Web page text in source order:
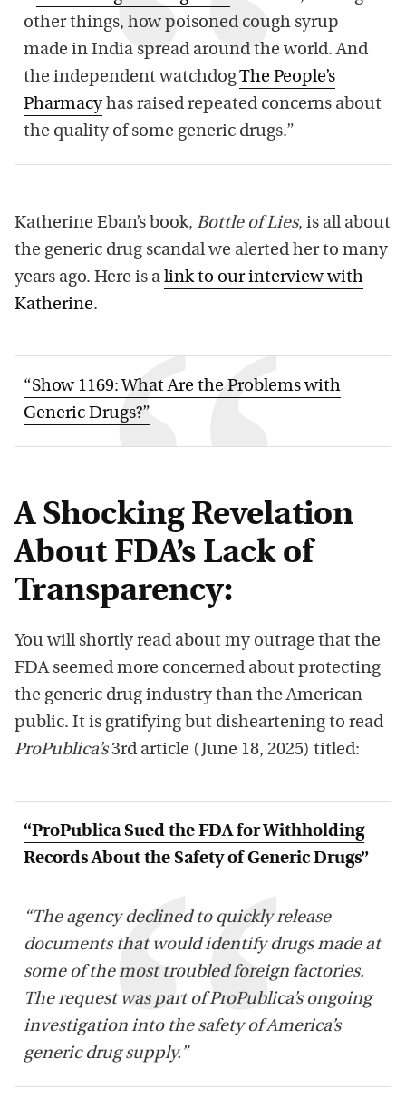
other things, how poisoned cough syrup
made in India spread around the world. And
the independent watchdogThe People’s
Pharmacy has raised repeated concerns about
the quality of some generic drugs.”
Katherine Eban’s book, Bottle of Lies, is all about
the generic drug scandal we alerted her to many
years ago. Here is a link to our interview with
Katherine.
“Show 1169: What Are the Problems with
Generic Drugs?”
A Shocking Revelation
About FDA’s Lack of
Transparency:
You will shortly read about my outrage that the
FDA seemed more concerned about protecting
the generic drug industry than the American
public. It is gratifying but disheartening to read
ProPublica’s3rd article (June 18, 2025) titled:
“ProPublica Sued the FDA for Withholding
Records About the Safety of Generic Drugs”
“The agency declined to quickly release
documents that would identify drugs made at
some of the most troubled foreign factories.
The request was part of ProPublica’s ongoing
investigation into the safety of America’s
generic drug supply.”